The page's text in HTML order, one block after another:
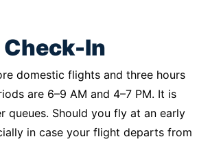
Check-In
domestic flights and three hours
are 6–9 AM and 4–7 PM. It is
Should you fly at an early
in case your flight departs from